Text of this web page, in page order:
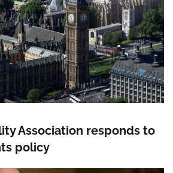
Association responds to
policy